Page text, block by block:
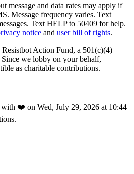
message and data rates may apply if
Message frequency varies. Text
Text HELP to 50409 for help.
notice and user bill of rights.
Action Fund, a 501(c)(4)
we lobby on your behalf,
as charitable contributions.
❤️ on Wed, July 29, 2026 at 10:44